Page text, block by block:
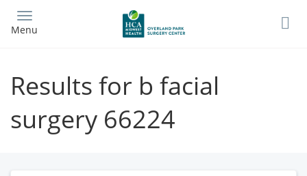
main
Menu
Results for b facial
surgery 66224